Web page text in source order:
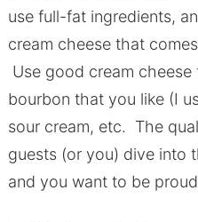
use full-fat ingredients,
cream cheese that
Use good cream
bourbon that you like (I
sour cream, etc. The
guests (or you) dive into
and you want to be